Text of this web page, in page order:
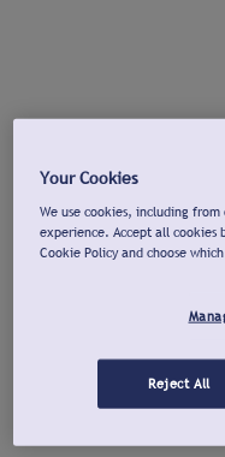
Your Cookies
We use cookies, including
experience. Accept all cookies
Cookie Policy and choose
Reject All